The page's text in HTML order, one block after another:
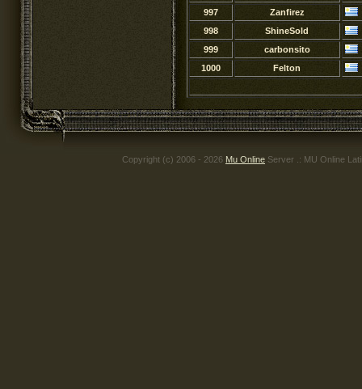
997
Zanfirez
998
ShineSold
999
carbonsito
1000
Felton
Copyright (c) 2006 - 2026 Mu Online Server .: MU Online